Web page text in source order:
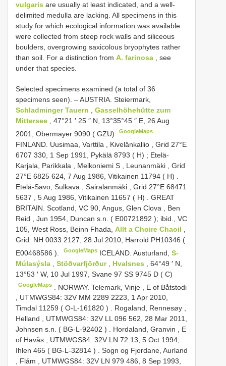
vulgaris are usually at least indicated, and a well-
delimited medulla are lacking. All specimens in this
study for which ecological information was available
were collected from steep rock walls and siliceous
boulders, overgrowing saxicolous bryophytes rather
than soil. For a distinction from A. farinosa , see
under that species.
Selected specimens examined (a total of 36
specimens seen). –AUSTRIA. Steiermark,
Schladminger Tauern , Gasselhöhehütte zum
Mittersee , 47°21 ′ 25 ″ N, 13°35°45 ″ E, 26 Aug
2001, Obermayer 9090 ( GZU)
GoogleMaps
FINLAND. Uusimaa, Varttila , Kivelänkallio , Grid 27°E
6707 330, 1 Sep 1991, Pykälä 8793 ( H) ; Etelä-
Karjala, Parikkala , Melkoniemi S , Leunanmäki , Grid
27°E 6825 624, 7 Aug 1986, Vitikainen 11794 ( H)
Etelä-Savo, Sulkava , Sairalanmäki , Grid 27°E 68471
5637 , 5 Aug 1986, Vitikainen 11657 ( H)
GREAT
BRITAIN. Scotland, VC 90, Angus, Glen Clova , Ben
Reid , Jun 1954, Duncan s.n. ( E00721892 ); ibid., VC
105, West Ross, Beinn Fhada, Allt a Choire Chaoil
Grid: NH 0033 2127, 28 Jul 2010, Harrold PH10346 (
E00468586 ). GoogleMaps ICELAND. Austurland,S-
Múlasýsla
Stöðvarfjörður Hvalsnes
, 64°49 ′ N,
13°53 ′ W, 10 Jul 1997, Svane 97 SS 9745 D ( C)
GoogleMaps
NORWAY. Telemark, Vinje , E of Båtstodi
, UTMWGS84: 32V MM 2289 2223, 1 Apr 2010,
Timdal 11259 ( O-L-161820 ) . Rogaland, Rennesøy ,
Helland , UTMWGS84: 32V LL 096 562, 28 Mar 2011,
Johnsen s.n. ( BG-L-92402 ) . Hordaland, Granvin , E
of Havås , UTMWGS84: 32V LN 72 13, 5 Oct 1994,
Ihlen 465 ( BG-L-32814 ) . Sogn og Fjordane, Aurland
, Flåm , UTMWGS84: 32V LN 979 486, 8 Sep 1993,